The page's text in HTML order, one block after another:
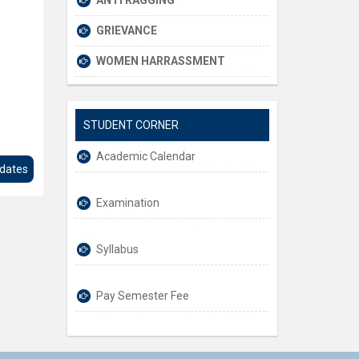
GRIEVANCE
WOMEN HARRASSMENT
STUDENT CORNER
Academic Calendar
Examination
Syllabus
Pay Semester Fee